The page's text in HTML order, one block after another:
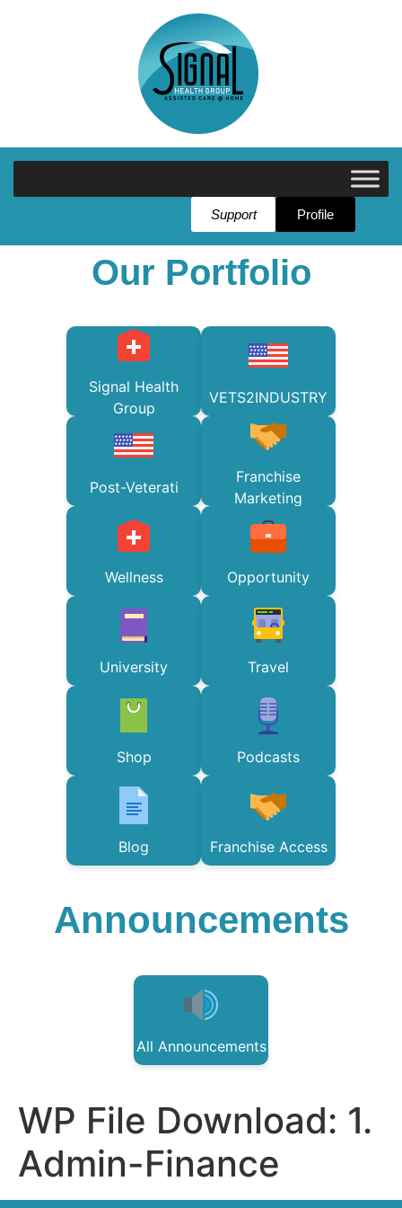
Support Profile
Our Portfolio
Signal Health
Group
VETS2INDUSTRY
Post-Veterati
Franchise
Marketing
Wellness Opportunity
University Travel
Shop Podcasts
Blog Franchise Access
Announcements
All Announcements
WP File Download: 1.
Admin-Finance